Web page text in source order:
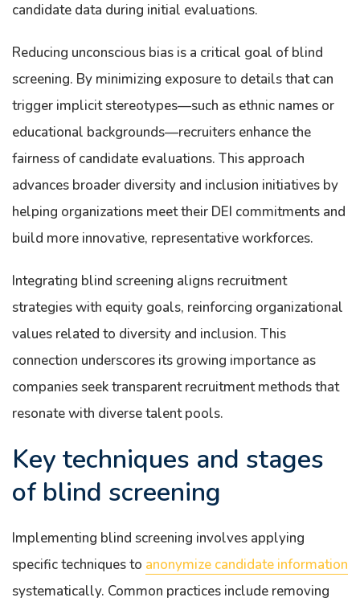
candidate data during initial evaluations.
Reducing unconscious bias is a critical goal of blind
screening. By minimizing exposure to details that can
trigger implicit stereotypes—such as ethnic names or
educational backgrounds—recruiters enhance the
fairness of candidate evaluations. This approach
advances broader diversity and inclusion initiatives by
helping organizations meet their DEI commitments and
build more innovative, representative workforces.
Integrating blind screening aligns recruitment
strategies with equity goals, reinforcing organizational
values related to diversity and inclusion. This
connection underscores its growing importance as
companies seek transparent recruitment methods that
resonate with diverse talent pools.
Key techniques and stages
of blind screening
Implementing blind screening involves applying
specific techniques to anonymize candidate information
systematically. Common practices include removing